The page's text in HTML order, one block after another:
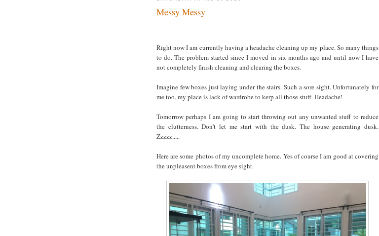
Messy Messy
Right now I am currently having a headache cleaning up my place. So many things
to do. The problem started since I moved in six months ago and until now I have
not completely finish cleaning and clearing the boxes.
Imagine few boxes just laying under the stairs. Such a sore sight. Unfortunately for
me too, my place is lack of wardrobe to kerp all those stuff. Headache!
Tomorrow perhaps I am going to start throwing out any unwanted stuff to reduce
the clutterness. Don't let me start with the dusk. The house generating dusk.
Zzzzz.....
Here are some photos of my uncomplete home. Yes of course I am good at covering
the unpleasent boxes from eye sight.